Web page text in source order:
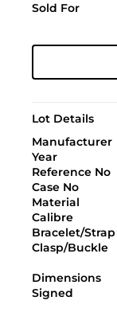
Sold For
Lot Details
Manufacturer
Year
Reference No
Case No
Material
Calibre
Bracelet/Strap
Clasp/Buckle
Dimensions
Signed